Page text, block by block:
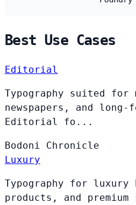
Best Use Cases
Editorial
Typography suited for
newspapers, and long-
Editorial fo...
Bodoni Chronicle
Luxury
Typography for luxury
products, and